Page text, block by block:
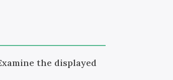
the displayed